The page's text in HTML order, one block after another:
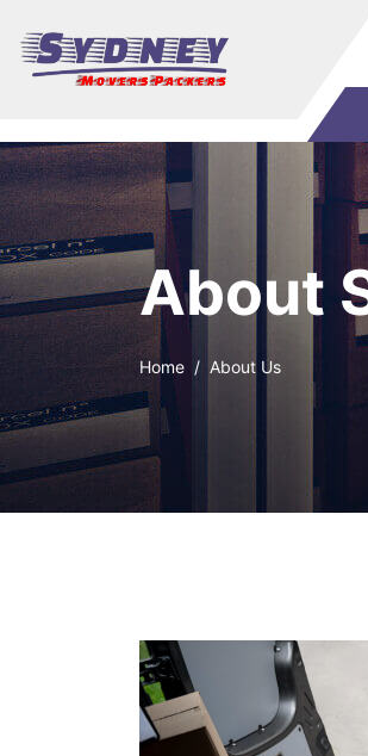
About
Home About Us